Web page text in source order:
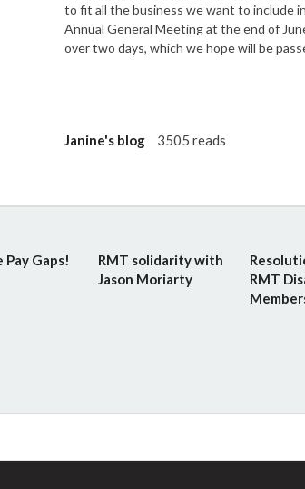
to fit all the business we want to include
Annual General Meeting at the end of
over two days, which we hope will be
Janine's blog 3505 reads
Gaps!
RMT solidarity with
Jason Moriarty
RMT